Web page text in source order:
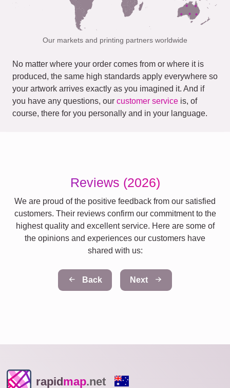
Our markets and printing partners worldwide
No matter where your order comes from or where it is
produced, the same high standards apply everywhere so
your artwork arrives exactly as you imagined it. And if
you have any questions, our customer service is, of
course, there for you personally and in your language.
Reviews (2026)
We are proud of the positive feedback from our satisfied
customers. Their reviews confirm our commitment to the
highest quality and excellent service. Here are some of
the opinions and experiences our customers have
shared with us:
Back Next
rapidmap.net